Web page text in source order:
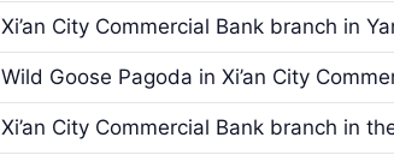
Xi’an City Commercial Bank branch in
Wild Goose Pagoda in Xi’an City
Xi’an City Commercial Bank branch in